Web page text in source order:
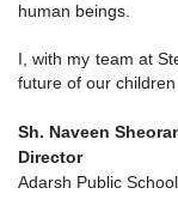
human beings.
I, with my team at
future of our children
Sh. Naveen
Director
Adarsh Public School